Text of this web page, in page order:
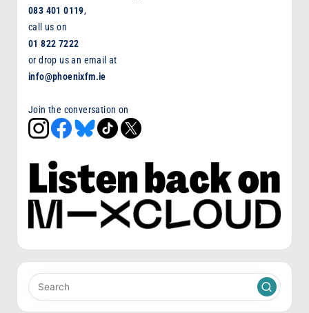
083 401 0119,
call us on
01 822 7222
or drop us an email at
info@phoenixfm.ie
Join the conversation on